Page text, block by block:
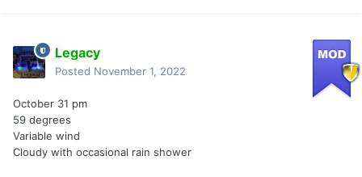
Legacy
Posted November 1, 2022
October 31 pm
59 degrees
Variable wind
Cloudy with occasional rain shower